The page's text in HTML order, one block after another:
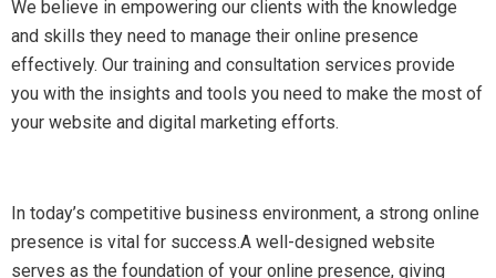
We believe in empowering our clients with the knowledge
and skills they need to manage their online presence
effectively. Our training and consultation services provide
you with the insights and tools you need to make the most of
your website and digital marketing efforts.
In today’s competitive business environment, a strong online
presence is vital for success.A well-designed website
serves as the foundation of your online presence, giving